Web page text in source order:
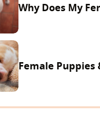
Why Does My
Female